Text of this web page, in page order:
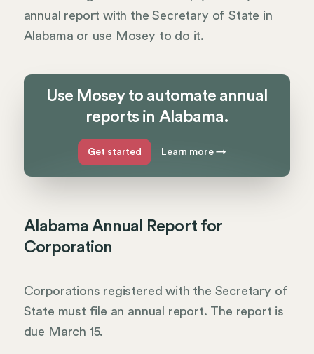
annual report with the Secretary of State in
Alabama or use Mosey to do it.
Use Mosey to automate annual
reports in Alabama.
Get started Learn more→
Alabama Annual Report for
Corporation
Corporations registered with the Secretary of
State must file an annual report. The report is
due March 15.